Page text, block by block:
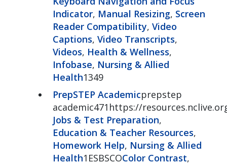
Indicator, Manual Resizing, Screen
Reader Compatibility, Video
Captions, Video Transcripts,
Videos, Health & Wellness,
Infobase, Nursing & Allied
Health1349
PrepSTEP Academicprepstep
academic471https://
Jobs & Test Preparation,
Education & Teacher Resources,
Homework Help, Nursing & Allied
Health1ESBSCOColor Contrast,